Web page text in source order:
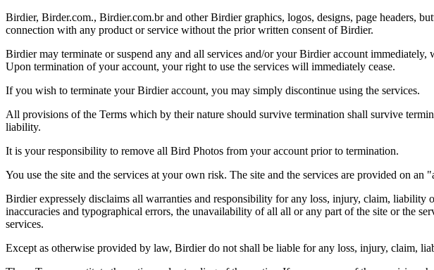
Birdier, Birder.com., Birdier.com.br and other Birdier graphics, logos, designs, page headers,
connection with any product or service without the prior written consent of Birdier.
Birdier may terminate or suspend any and all services and/or your Birdier account
Upon termination of your account, your right to use the services will immediately cease.
If you wish to terminate your Birdier account, you may simply discontinue using the services.
All provisions of the Terms which by their nature should survive termination shall survive
liability.
It is your responsibility to remove all Bird Photos from your account prior to termination.
You use the site and the services at your own risk. The site and the services are provided on an
Birdier expressely disclaims all warranties and responsibility for any loss, injury, claim,
inaccuracies and typographical errors, the unavailability of all all or any part of the site or the
services.
Except as otherwise provided by law, Birdier do not shall be liable for any loss, injury, claim,